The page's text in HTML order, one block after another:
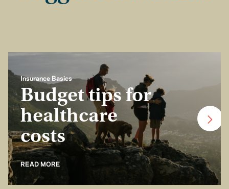
Insurance Basics
Budget tips for
healthcare
costs
READ MORE